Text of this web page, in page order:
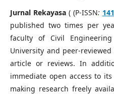
Jurnal Rekayasa( (P-ISSN:
published two times per
faculty of Civil
University and peer-
article or reviews. In
immediate open access to
making research freely